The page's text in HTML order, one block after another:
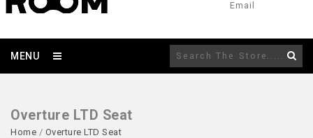
Email
MENU
Overture LTD Seat
Home / Overture LTD Seat